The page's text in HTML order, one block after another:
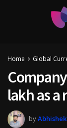
Home Global
lakh as
by